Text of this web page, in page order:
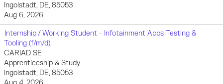
Ingolstadt, DE, 85053
Aug 6, 2026
Internship / Working Student - Infotainment Apps Testing &
Tooling (f/m/d)
CARIAD SE
Apprenticeship & Study
Ingolstadt, DE, 85053